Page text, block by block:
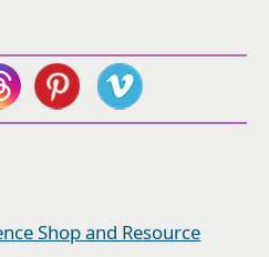
Shop and Resource